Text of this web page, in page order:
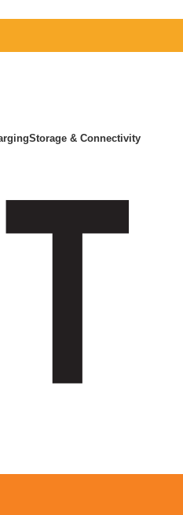
Storage & Connectivity